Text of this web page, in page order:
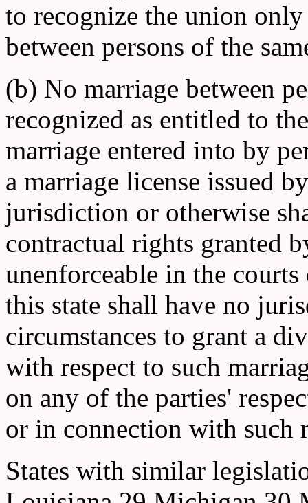
to recognize the union
between persons of the
(b) No marriage between
recognized as entitled to
marriage entered into by
a marriage license issued
jurisdiction or otherwise
contractual rights granted
unenforceable in the
this state shall have no
circumstances to grant a
with respect to such
on any of the parties'
or in connection with such
States with similar